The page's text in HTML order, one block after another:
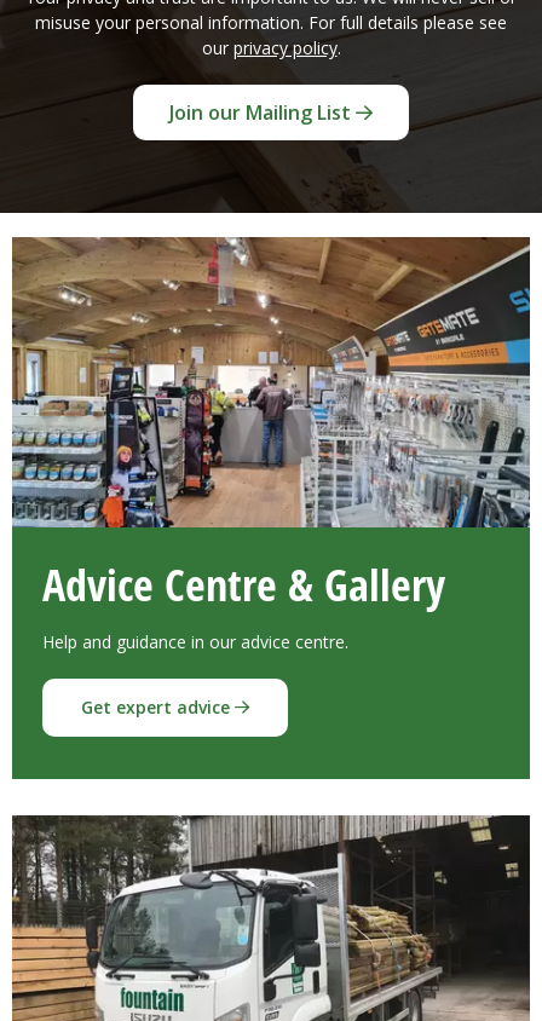
misuse your personal information. For full details please see
ourprivacy policy.
Join our Mailing List
Advice Centre & Gallery
Help and guidance in our advice centre.
Get expert advice